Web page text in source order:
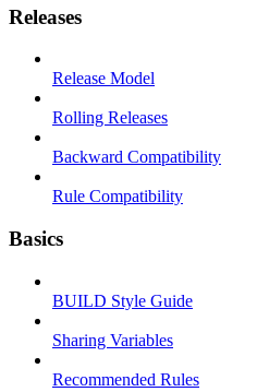
Releases
Release Model
Rolling Releases
Backward Compatibility
Rule Compatibility
Basics
BUILD Style Guide
Sharing Variables
Recommended Rules